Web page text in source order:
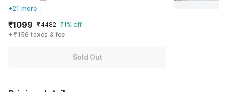
+21 more
₹1099 ₹4482 71% off
+ ₹156 taxes & fee
Sold Out